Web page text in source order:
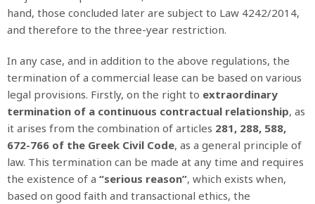
hand, those concluded later are subject to Law 4242/2014,
and therefore to the three-year restriction.
In any case, and in addition to the above regulations, the
termination of a commercial lease can be based on various
legal provisions. Firstly, on the right to extraordinary
termination of a continuous contractual relationship, as
it arises from the combination of articles 281, 288, 588,
672-766 of the Greek Civil Code, as a general principle of
law. This termination can be made at any time and requires
the existence of a “serious reason”, which exists when,
based on good faith and transactional ethics, the